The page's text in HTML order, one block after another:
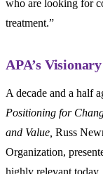
who are looking for
treatment.”
APA’s
A decade and a half
Positioning for
and Value, Russ
Organization,
highly relevant today.